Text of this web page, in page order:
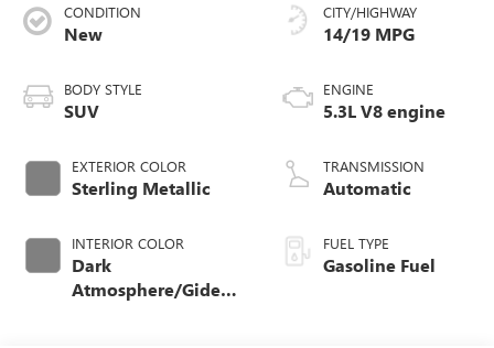
CONDITION
New
BODY STYLE
SUV
EXTERIOR COLOR
Sterling Metallic
INTERIOR COLOR
Dark
Atmosphere/Gideon,
CITY/HIGHWAY
14/19 MPG
ENGINE
5.3L V8 engine
TRANSMISSION
Automatic
FUEL TYPE
Gasoline Fuel